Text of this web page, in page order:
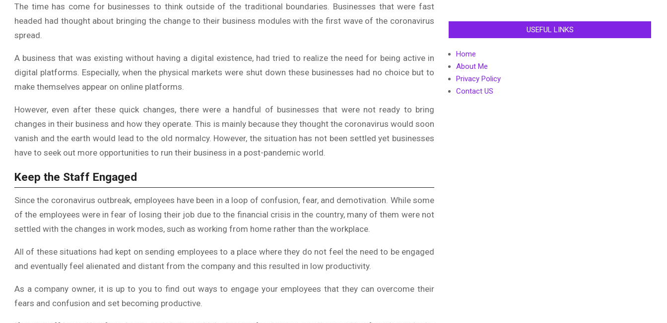
The time has come for businesses to think outside of the traditional boundaries. Businesses that were fast
headed had thought about bringing the change to their business modules with the first wave of the coronavirus
spread.
A business that was existing without having a digital existence, had tried to realize the need for being active in
digital platforms. Especially, when the physical markets were shut down these businesses had no choice but to
make themselves appear on online platforms.
However, even after these quick changes, there were a handful of businesses that were not ready to bring
changes in their business and how they operate. This is mainly because they thought the coronavirus would soon
vanish and the earth would lead to the old normalcy. However, the situation has not been settled yet businesses
have to seek out more opportunities to run their business in a post-pandemic world.
Keep the Staff Engaged
Since the coronavirus outbreak, employees have been in a loop of confusion, fear, and demotivation. While some
of the employees were in fear of losing their job due to the financial crisis in the country, many of them were not
settled with the changes in work modes, such as working from home rather than the workplace.
All of these situations had kept on sending employees to a place where they do not feel the need to be engaged
and eventually feel alienated and distant from the company and this resulted in low productivity.
As a company owner, it is up to you to find out ways to engage your employees that they can overcome their
fears and confusion and set becoming productive.
USEFUL LINKS
Home
About Me
Privacy Policy
Contact US